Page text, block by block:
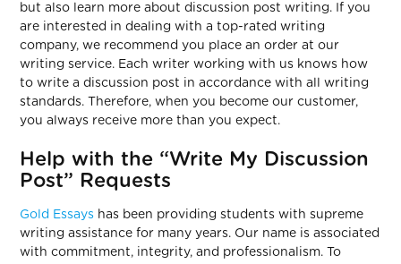
but also learn more about discussion post writing. If you
are interested in dealing with a top-rated writing
company, we recommend you place an order at our
writing service. Each writer working with us knows how
to write a discussion post in accordance with all writing
standards. Therefore, when you become our customer,
you always receive more than you expect.
Help with the “Write My Discussion
Post” Requests
Gold Essays has been providing students with supreme
writing assistance for many years. Our name is associated
with commitment, integrity, and professionalism. To